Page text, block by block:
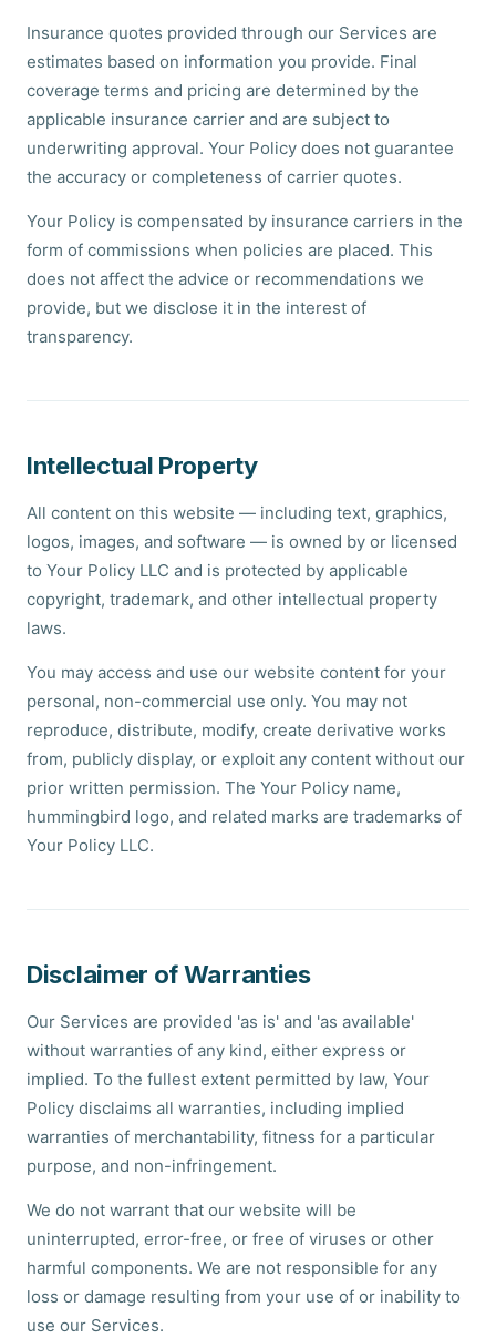
Insurance quotes provided through our Services are
estimates based on information you provide. Final
coverage terms and pricing are determined by the
applicable insurance carrier and are subject to
underwriting approval. Your Policy does not guarantee
the accuracy or completeness of carrier quotes.
Your Policy is compensated by insurance carriers in the
form of commissions when policies are placed. This
does not affect the advice or recommendations we
provide, but we disclose it in the interest of
transparency.
Intellectual Property
All content on this website — including text, graphics,
logos, images, and software — is owned by or licensed
to Your Policy LLC and is protected by applicable
copyright, trademark, and other intellectual property
laws.
You may access and use our website content for your
personal, non-commercial use only. You may not
reproduce, distribute, modify, create derivative works
from, publicly display, or exploit any content without our
prior written permission. The Your Policy name,
hummingbird logo, and related marks are trademarks of
Your Policy LLC.
Disclaimer of Warranties
Our Services are provided 'as is' and 'as available'
without warranties of any kind, either express or
implied. To the fullest extent permitted by law, Your
Policy disclaims all warranties, including implied
warranties of merchantability, fitness for a particular
purpose, and non-infringement.
We do not warrant that our website will be
uninterrupted, error-free, or free of viruses or other
harmful components. We are not responsible for any
loss or damage resulting from your use of or inability to
use our Services.